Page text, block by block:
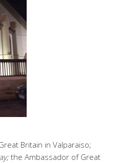
Britain in Valparaiso;
the Ambassador of Great